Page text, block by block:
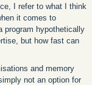
I refer to what I think
it comes to
program hypothetically
but how fast can
and memory
not an option for